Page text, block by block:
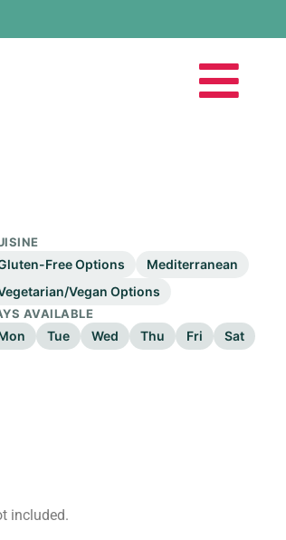
Free Options
Mediterranean
Vegan Options
AVAILABLE
Tue Wed Thu Fri Sat
included.